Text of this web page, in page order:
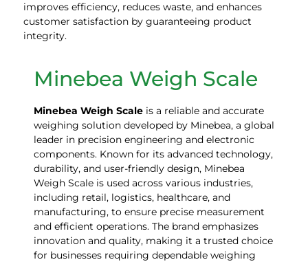
improves efficiency, reduces waste, and enhances
customer satisfaction by guaranteeing product
integrity.
Minebea Weigh Scale
Minebea Weigh Scaleis a reliable and accurate
weighing solution developed by Minebea, a global
leader in precision engineering and electronic
components. Known for its advanced technology,
durability, and user-friendly design, Minebea
Weigh Scale is used across various industries,
including retail, logistics, healthcare, and
manufacturing, to ensure precise measurement
and efficient operations. The brand emphasizes
innovation and quality, making it a trusted choice
for businesses requiring dependable weighing